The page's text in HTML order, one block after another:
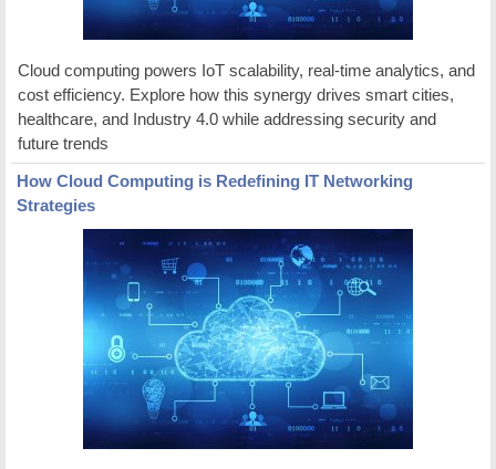
Cloud computing powers IoT scalability, real-time analytics, and
cost efficiency. Explore how this synergy drives smart cities,
healthcare, and Industry 4.0 while addressing security and
future trends
How Cloud Computing is Redefining IT Networking
Strategies